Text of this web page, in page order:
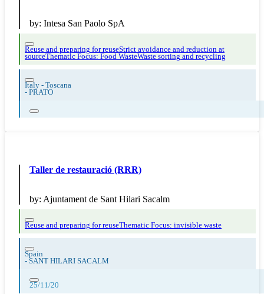
by: Intesa San Paolo SpA
Reuse and preparing for reuseStrict avoidance and reduction at
sourceThematic Focus: Food WasteWaste sorting and recycling
Italy - Toscana
- PRATO
Taller de restauració (RRR)
by: Ajuntament de Sant Hilari Sacalm
Reuse and preparing for reuseThematic Focus: invisible waste
Spain
- SANT HILARI SACALM
25/11/20